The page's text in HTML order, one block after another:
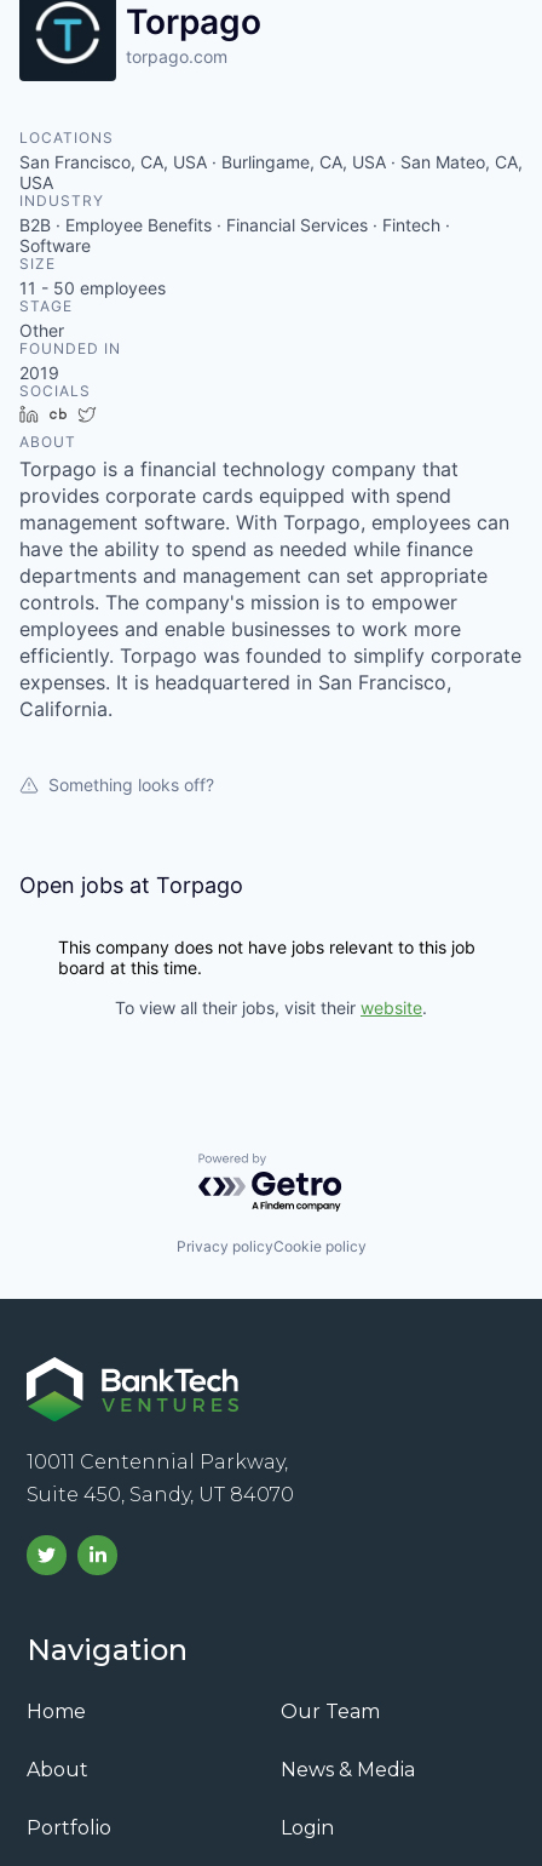
Torpago
torpago.com
LOCATIONS
San Francisco, CA, USA · Burlingame, CA, USA · San Mateo, CA,
USA
INDUSTRY
B2B · Employee Benefits · Financial Services · Fintech ·
Software
SIZE
11 - 50 employees
STAGE
Other
FOUNDED IN
2019
SOCIALS
LinkedInCrunchbase
ABOUT
Torpago is a financial technology company that
provides corporate cards equipped with spend
management software. With Torpago, employees can
have the ability to spend as needed while finance
departments and management can set appropriate
controls. The company's mission is to empower
employees and enable businesses to work more
efficiently. Torpago was founded to simplify corporate
expenses. It is headquartered in San Francisco,
California.
Something looks off?
Open jobs at Torpago
This company does not have jobs relevant to this job
board at this time.
To view all their jobs, visit their website.
Powered by Getro.com
Privacy policyCookie policy
10011 Centennial Parkway,
Suite 450, Sandy, UT 84070
Navigation
Home Our Team
About News & Media
Portfolio Login